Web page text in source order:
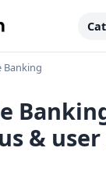
Banking
&